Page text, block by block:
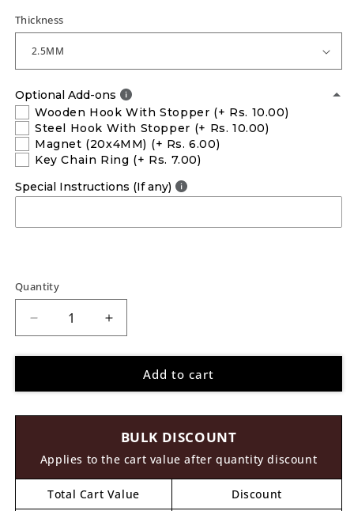
Thickness
Optional Add-ons
Wooden Hook With Stopper (+ Rs. 10.00)
Steel Hook With Stopper (+ Rs. 10.00)
Magnet (20x4MM) (+ Rs. 6.00)
Key Chain Ring (+ Rs. 7.00)
Special Instructions (If any)
Quantity
Decrease
quantity
for
Pre
21
Increase
quantity
for
Pre
Design
21
Add to cart
BULK DISCOUNT
Applies to the cart value after quantity discount
Total Cart Value
Discount